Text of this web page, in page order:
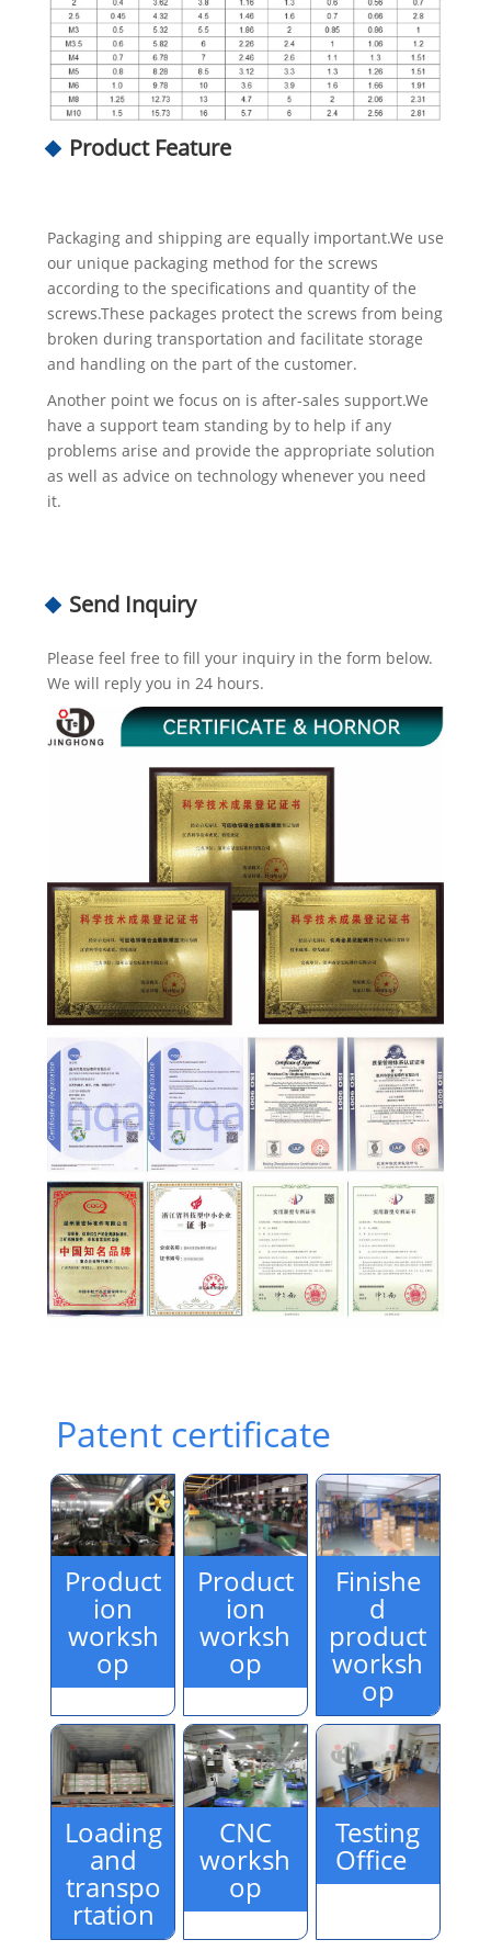
Product Feature
Packaging and shipping are equally important.We use
our unique packaging method for the screws
according to the specifications and quantity of the
screws.These packages protect the screws from being
broken during transportation and facilitate storage
and handling on the part of the customer.
Another point we focus on is after-sales support.We
have a support team standing by to help if any
problems arise and provide the appropriate solution
as well as advice on technology whenever you need
it.
Send Inquiry
Please feel free to fill your inquiry in the form below.
We will reply you in 24 hours.
Patent certificate
Product
ion
worksh
op
Product
ion
worksh
op
Finishe
d
product
worksh
op
Loading
and
transpo
rtation
CNC
worksh
op
Testing
Office